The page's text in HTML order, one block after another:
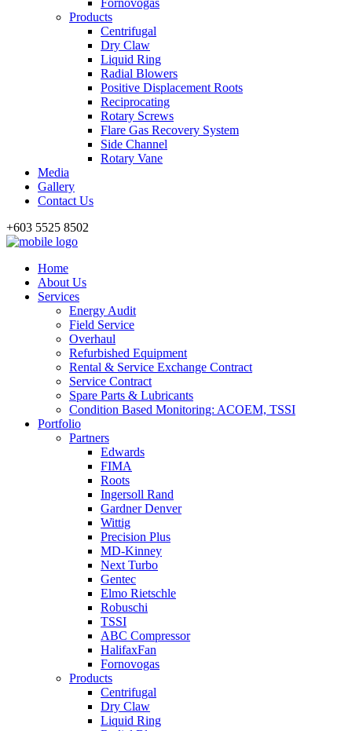
Fornovogas
Products
Centrifugal
Dry Claw
Liquid Ring
Radial Blowers
Positive Displacement Roots
Reciprocating
Rotary Screws
Flare Gas Recovery System
Side Channel
Rotary Vane
Media
Gallery
Contact Us
+603 5525 8502
Home
About Us
Services
Energy Audit
Field Service
Overhaul
Refurbished Equipment
Rental & Service Exchange Contract
Service Contract
Spare Parts & Lubricants
Condition Based Monitoring: ACOEM, TSSI
Portfolio
Partners
Edwards
FIMA
Roots
Ingersoll Rand
Gardner Denver
Wittig
Precision Plus
MD-Kinney
Next Turbo
Gentec
Elmo Rietschle
Robuschi
TSSI
ABC Compressor
HalifaxFan
Fornovogas
Products
Centrifugal
Dry Claw
Liquid Ring